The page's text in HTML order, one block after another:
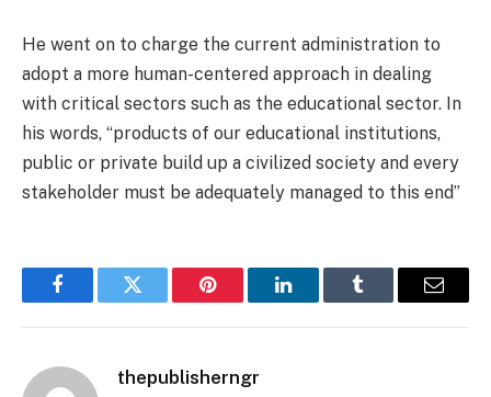
He went on to charge the current administration to
adopt a more human-centered approach in dealing
with critical sectors such as the educational sector. In
his words, “products of our educational institutions,
public or private build up a civilized society and every
stakeholder must be adequately managed to this end”
FacebookTwitter Pinterest LinkedInTumblr Email
thepublisherngr